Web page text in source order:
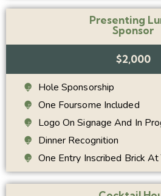
Presenting
Sponsor
$2,000
Hole Sponsorship
One Foursome Included
Logo On Signage And In
Dinner Recognition
One Entry Inscribed Brick